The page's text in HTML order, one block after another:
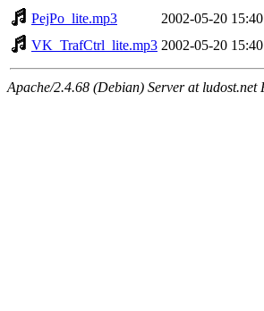
PejPo_lite.mp3
2002-05-20 15:40
VK_TrafCtrl_lite.mp3 2002-05-20 15:40
Apache/2.4.68 (Debian) Server at ludost.net